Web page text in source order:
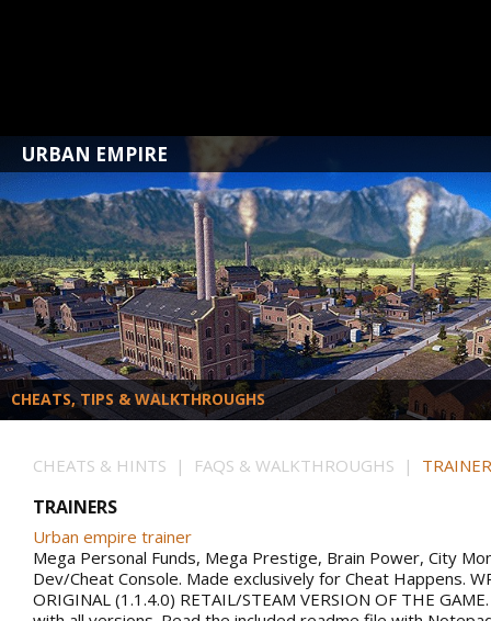
URBAN EMPIRE
CHEATS, TIPS & WALKTHROUGHS
CHEATS & HINTS | FAQS & WALKTHROUGHS |
TRAINERS
Urban empire trainer
Mega Personal Funds, Mega Prestige, Brain Power, City
Dev/Cheat Console. Made exclusively for Cheat Happens.
ORIGINAL (1.1.4.0) RETAIL/STEAM VERSION OF THE